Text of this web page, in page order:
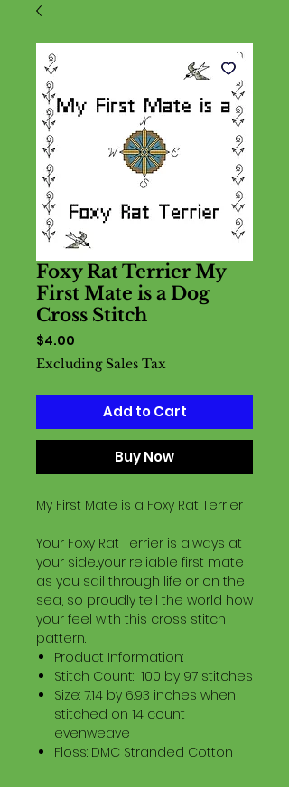
Foxy Rat Terrier My
First Mate is a Dog
Cross Stitch
$4.00
Excluding Sales Tax
Add to Cart
Buy Now
My First Mate is a Foxy Rat Terrier
Your Foxy Rat Terrier is always at
your side..your reliable first mate
as you sail through life or on the
sea, so proudly tell the world how
your feel with this cross stitch
pattern.
Product Information:
Stitch Count: 100 by 97 stitches
Size: 7.14 by 6.93 inches when
stitched on 14 count
evenweave
Floss: DMC Stranded Cotton